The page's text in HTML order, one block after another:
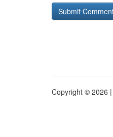
Copyright © 2026 |